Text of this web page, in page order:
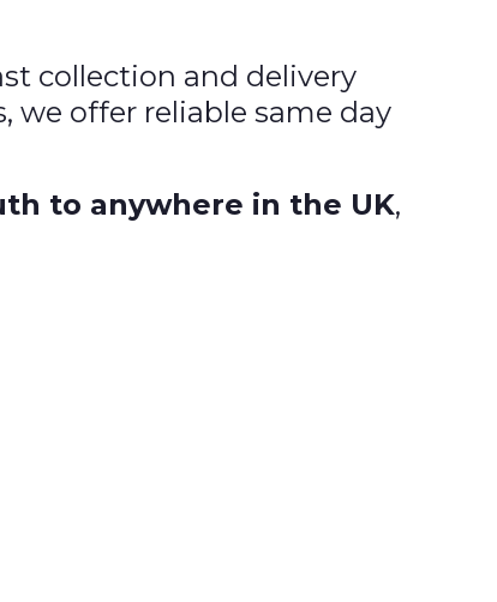
collection and delivery
we offer reliable same day
to anywhere in the UK,